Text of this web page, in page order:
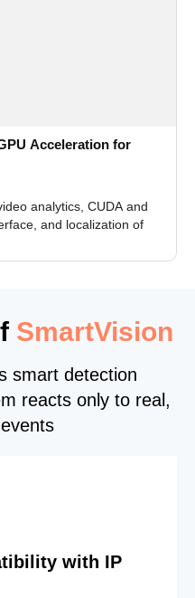
Acceleration for
analytics, CUDA and
and localization of
SmartVision
smart detection
reacts only to real,
with IP